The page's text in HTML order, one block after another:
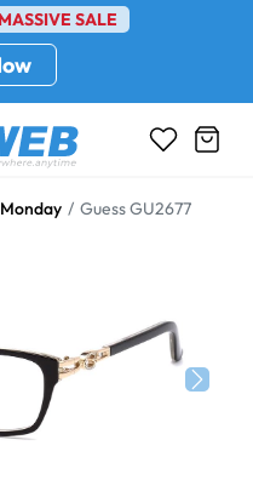
MASSIVE SALE
Guess GU2677